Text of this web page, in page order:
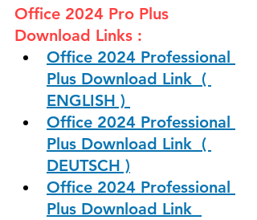
Office 2024 Pro Plus
Download Links :
Office 2024 Professional
Plus Download Link  (
ENGLISH )
Office 2024 Professional
Plus Download Link  (
DEUTSCH )
Office 2024 Professional
Plus Download Link